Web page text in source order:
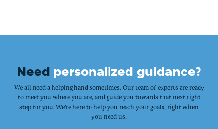
Need personalized guidance?
We all need a helping hand sometimes. Our team of experts are ready
to meet you where you are, and guide you towards that next right
step for you. We’re here to help you reach your goals, right when
you need us.